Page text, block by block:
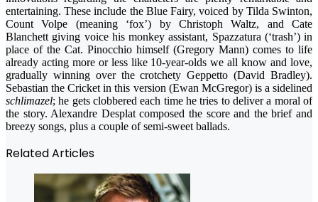
entertaining. These include the Blue Fairy, voiced by Tilda Swinton,
Count Volpe (meaning ‘fox’) by Christoph Waltz, and Cate
Blanchett giving voice his monkey assistant, Spazzatura (‘trash’) in
place of the Cat. Pinocchio himself (Gregory Mann) comes to life
already acting more or less like 10-year-olds we all know and love,
gradually winning over the crotchety Geppetto (David Bradley).
Sebastian the Cricket in this version (Ewan McGregor) is a sidelined
schlimazel; he gets clobbered each time he tries to deliver a moral of
the story. Alexandre Desplat composed the score and the brief and
breezy songs, plus a couple of semi-sweet ballads.
Related Articles